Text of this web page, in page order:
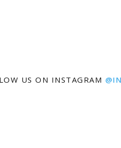
US ON INSTAGRAM